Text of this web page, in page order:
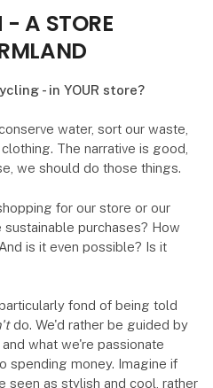
A STORE
- in YOUR store?
water, sort our waste,
The narrative is good,
we should do those things.
for our store or our
purchases? How
is it even possible? Is it
fond of being told
do. We'd rather be guided by
what we're passionate
spending money. Imagine if
seen as stylish and cool, rather